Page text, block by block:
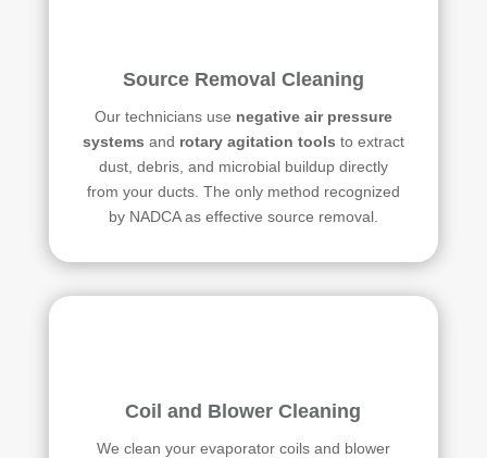
Source Removal Cleaning
Our technicians use negative air pressure
systems and rotary agitation tools to extract
dust, debris, and microbial buildup directly
from your ducts. The only method recognized
by NADCA as effective source removal.
Coil and Blower Cleaning
We clean your evaporator coils and blower